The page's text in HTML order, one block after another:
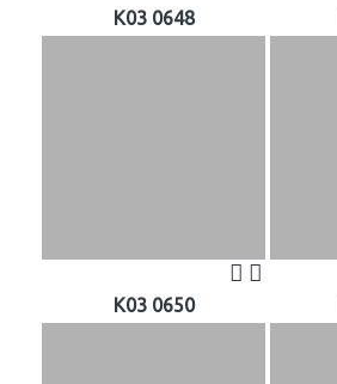
K03 0648
K03 0650